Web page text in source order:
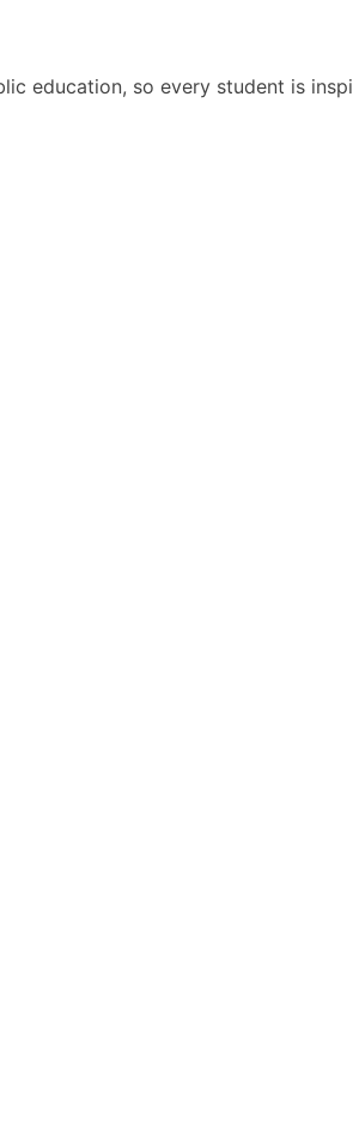
education, so every student is